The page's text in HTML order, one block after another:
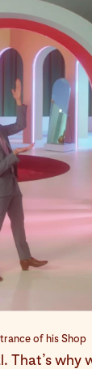
of his Shop
That’s why